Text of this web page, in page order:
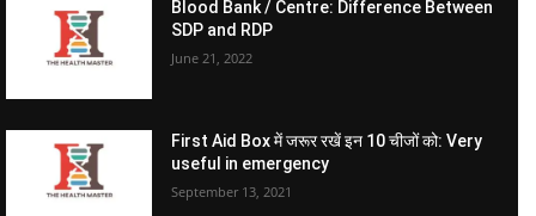
Blood Bank / Centre: Difference Between
SDP and RDP
June 21, 2022
First Aid Box में जरूर रखें इन 10 चीजों को: Very
useful in emergency
September 13, 2021